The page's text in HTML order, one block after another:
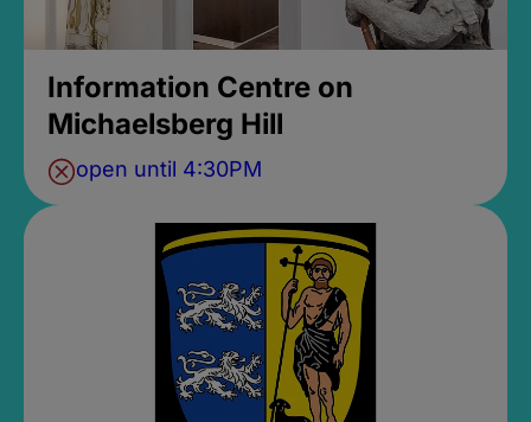
Information Centre on
Michaelsberg Hill
open until 4:30PM